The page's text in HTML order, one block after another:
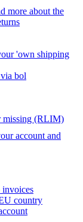
more about the
'own shipping
bol
missing (RLIM)
account and
invoices
country